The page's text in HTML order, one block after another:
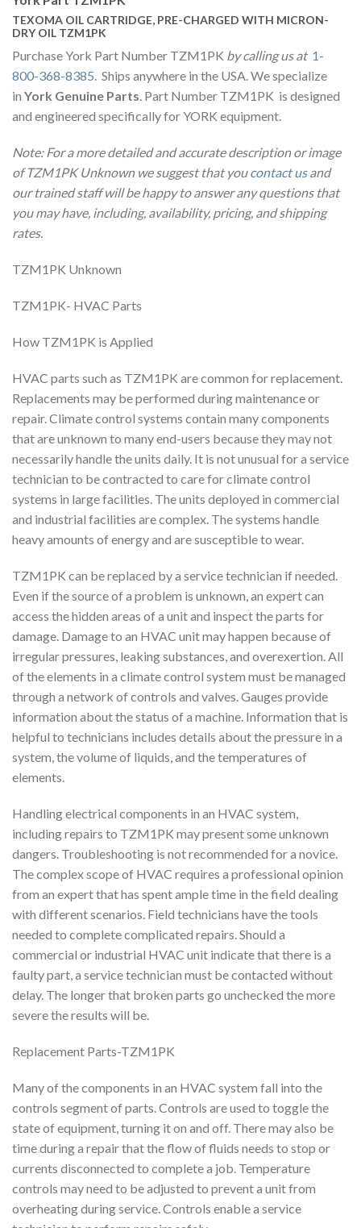
TEXOMA OIL CARTRIDGE, PRE-CHARGED WITH MICRON-
DRY OIL TZM1PK
Purchase York Part Number TZM1PK by calling us at 1-
800-368-8385. Ships anywhere in the USA. We specialize
in York Genuine Parts. Part Number TZM1PK is designed
and engineered specifically for YORK equipment.
Note: For a more detailed and accurate description or image
of TZM1PK Unknown we suggest that youcontact usand
our trained staff will be happy to answer any questions that
you may have, including, availability, pricing, and shipping
rates.
TZM1PK Unknown
TZM1PK- HVAC Parts
How TZM1PK is Applied
HVAC parts such as TZM1PK are common for replacement.
Replacements may be performed during maintenance or
repair. Climate control systems contain many components
that are unknown to many end-users because they may not
necessarily handle the units daily. It is not unusual for a service
technician to be contracted to care for climate control
systems in large facilities. The units deployed in commercial
and industrial facilities are complex. The systems handle
heavy amounts of energy and are susceptible to wear.
TZM1PK can be replaced by a service technician if needed.
Even if the source of a problem is unknown, an expert can
access the hidden areas of a unit and inspect the parts for
damage. Damage to an HVAC unit may happen because of
irregular pressures, leaking substances, and overexertion. All
of the elements in a climate control system must be managed
through a network of controls and valves. Gauges provide
information about the status of a machine. Information that is
helpful to technicians includes details about the pressure in a
system, the volume of liquids, and the temperatures of
elements.
Handling electrical components in an HVAC system,
including repairs to TZM1PK may present some unknown
dangers. Troubleshooting is not recommended for a novice.
The complex scope of HVAC requires a professional opinion
from an expert that has spent ample time in the field dealing
with different scenarios. Field technicians have the tools
needed to complete complicated repairs. Should a
commercial or industrial HVAC unit indicate that there is a
faulty part, a service technician must be contacted without
delay. The longer that broken parts go unchecked the more
severe the results will be.
Replacement Parts-TZM1PK
Many of the components in an HVAC system fall into the
controls segment of parts. Controls are used to toggle the
state of equipment, turning it on and off. There may also be
time during a repair that the flow of fluids needs to stop or
currents disconnected to complete a job. Temperature
controls may need to be adjusted to prevent a unit from
overheating during service. Controls enable a service